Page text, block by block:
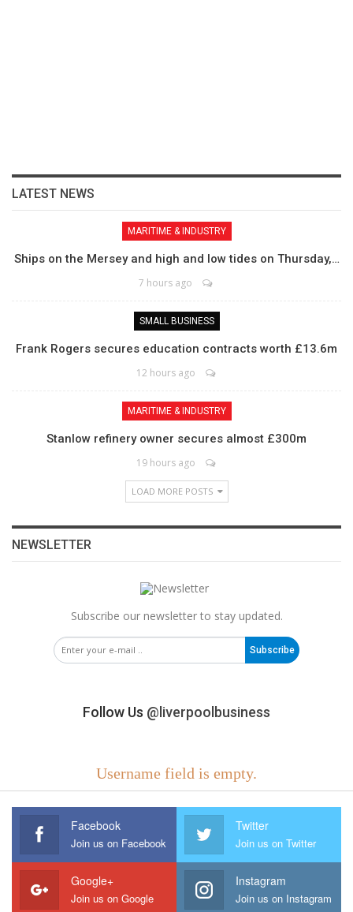
LATEST NEWS
MARITIME & INDUSTRY
Ships on the Mersey and high and low tides on Thursday,…
7 hours ago
SMALL BUSINESS
Frank Rogers secures education contracts worth £13.6m
12 hours ago
MARITIME & INDUSTRY
Stanlow refinery owner secures almost £300m
19 hours ago
LOAD MORE POSTS
NEWSLETTER
Subscribe our newsletter to stay updated.
Subscribe
Follow Us @liverpoolbusiness
Username field is empty.
Facebook
Join us on Facebook
Twitter
Join us on Twitter
Google+
Join us on Google
Instagram
Join us on Instagram